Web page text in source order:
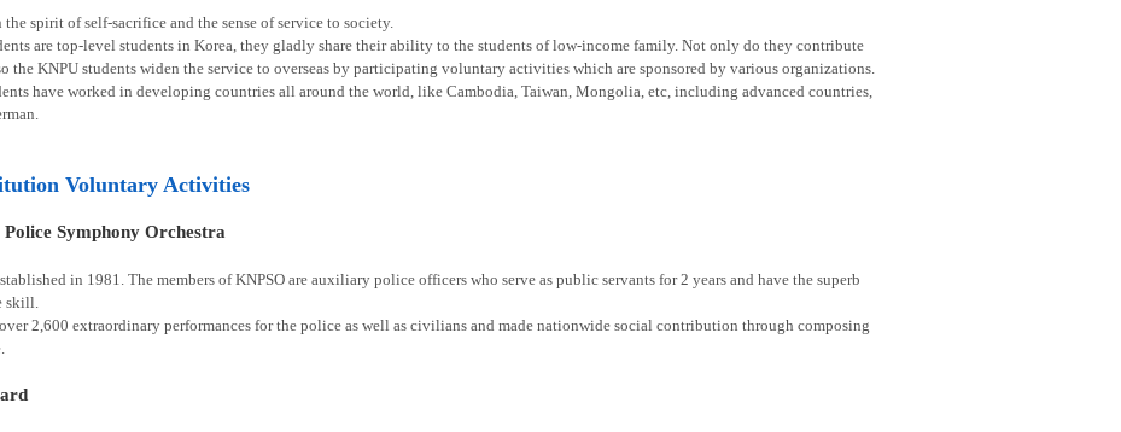
the spirit of self-sacrifice and the sense of service to society.
are top-level students in Korea, they gladly share their ability to the students of low-income family. Not only do they contribute
the KNPU students widen the service to overseas by participating voluntary activities which are sponsored by various organizations.
have worked in developing countries all around the world, like Cambodia, Taiwan, Mongolia, etc, including advanced countries,
Voluntary Activities
Symphony Orchestra
in 1981. The members of KNPSO are auxiliary police officers who serve as public servants for 2 years and have the superb
skill.
2,600 extraordinary performances for the police as well as civilians and made nationwide social contribution through composing